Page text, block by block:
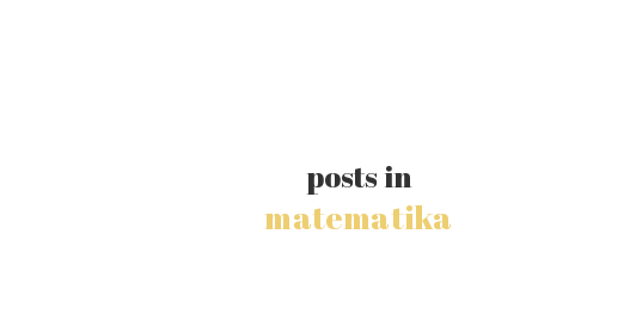
posts in
matematika